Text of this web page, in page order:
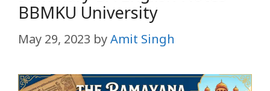
BBMKU University
May 29, 2023 byAmit Singh